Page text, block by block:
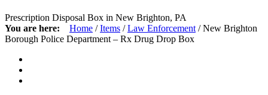
Prescription Disposal Box in New Brighton, PA
You are here:
Home / Items / Law Enforcement / New Brighton
Borough Police Department – Rx Drug Drop Box